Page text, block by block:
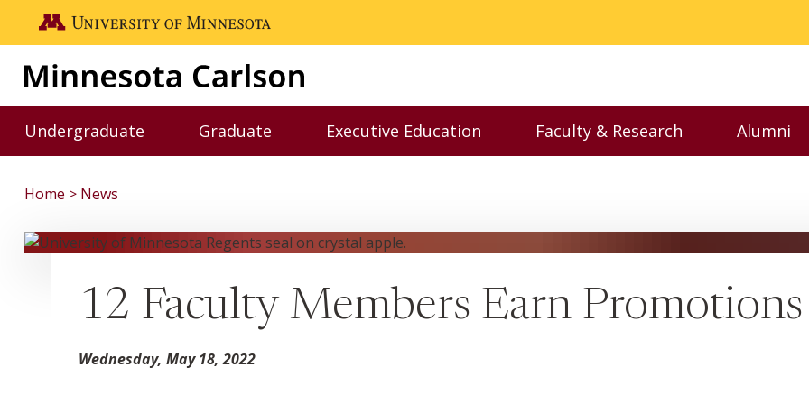
Skip to main content
Go to the U of M home page
Undergraduate
Toggle Undergraduate menu
Graduate
Toggle Graduate menu
Executive Education
Toggle Executive Education menu
Faculty & Research
Toggle Faculty &
Alumni
Home News
12 Faculty Members Earn Promotions
Wednesday, May 18, 2022